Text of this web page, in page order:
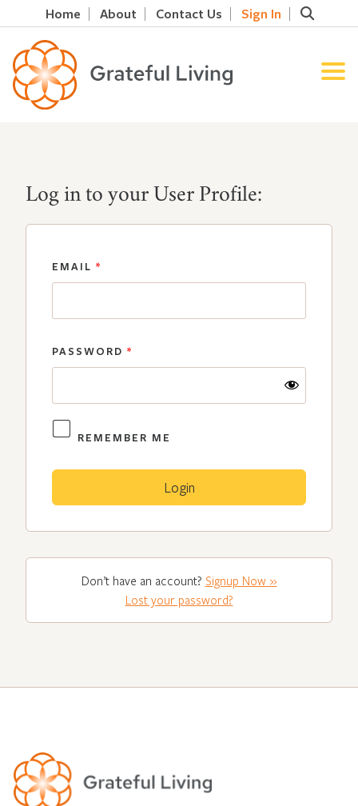
Home About Contact Us Sign In
Log in to your User Profile:
EMAIL *
PASSWORD *
REMEMBER ME
Don’t have an account? Signup Now »
Lost your password?